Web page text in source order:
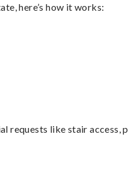
here’s how it works:
requests like stair access,